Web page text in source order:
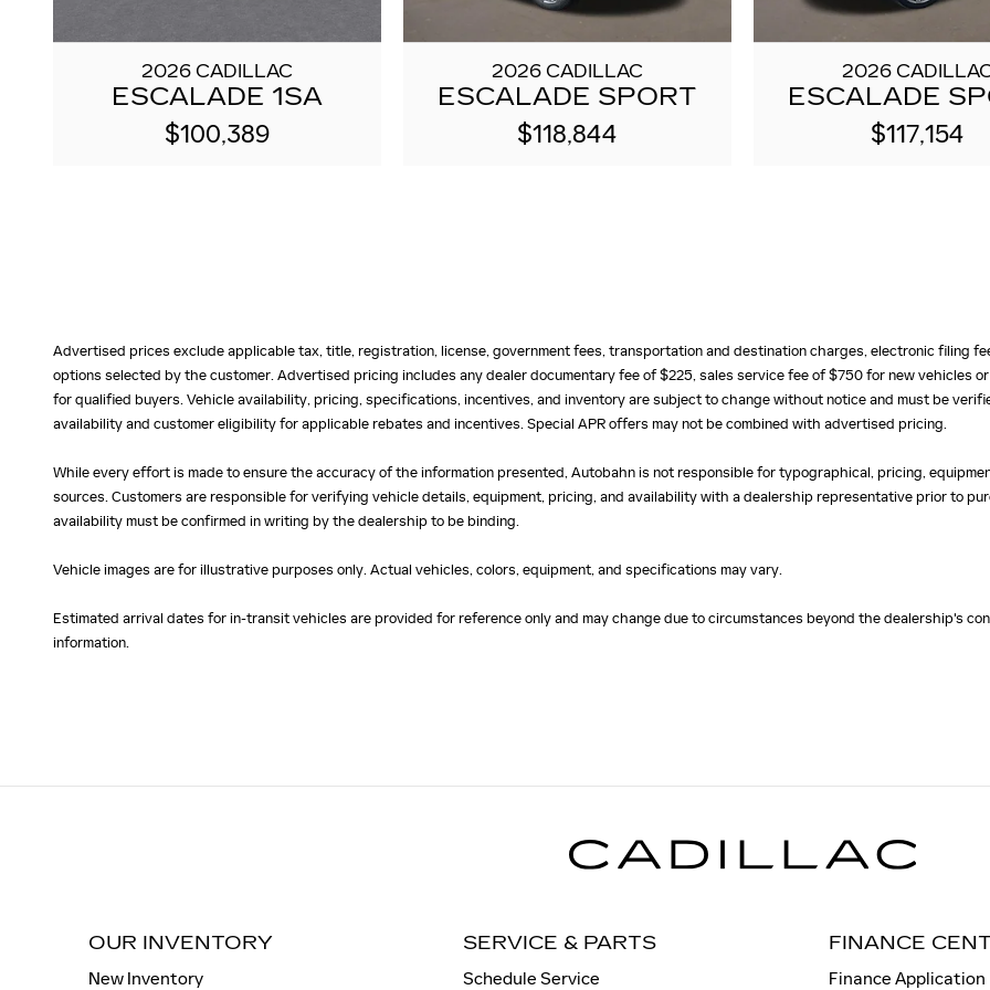
2026 CADILLAC
ESCALADE 1SA
$100,389
2026 CADILLAC
ESCALADE SPORT
$118,844
2026
ESCALADE
$117,154
Advertised prices exclude applicable tax, title, registration, license, government fees, transportation and destination charges, electronic filing
options selected by the customer. Advertised pricing includes any dealer documentary fee of $225, sales service fee of $750 for new vehicles
for qualified buyers. Vehicle availability, pricing, specifications, incentives, and inventory are subject to change without notice and must be
availability and customer eligibility for applicable rebates and incentives. Special APR offers may not be combined with advertised pricing.
While every effort is made to ensure the accuracy of the information presented, Autobahn is not responsible for typographical, pricing,
sources. Customers are responsible for verifying vehicle details, equipment, pricing, and availability with a dealership representative prior to
availability must be confirmed in writing by the dealership to be binding.
Vehicle images are for illustrative purposes only. Actual vehicles, colors, equipment, and specifications may vary.
Estimated arrival dates for in-transit vehicles are provided for reference only and may change due to circumstances beyond the dealership's
information.
OUR INVENTORY
New Inventory
SERVICE & PARTS
Schedule Service
FINANCE
Finance Application